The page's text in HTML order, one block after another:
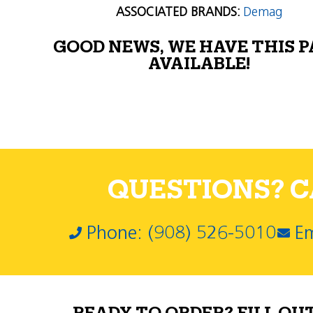
ASSOCIATED BRANDS: Demag
GOOD NEWS, WE HAVE THIS
AVAILABLE!
QUESTIONS?
Phone: (908) 526-5010